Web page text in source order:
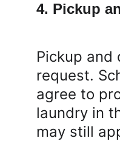
4. Pickup
Pickup and
request.
agree to
laundry in
may still